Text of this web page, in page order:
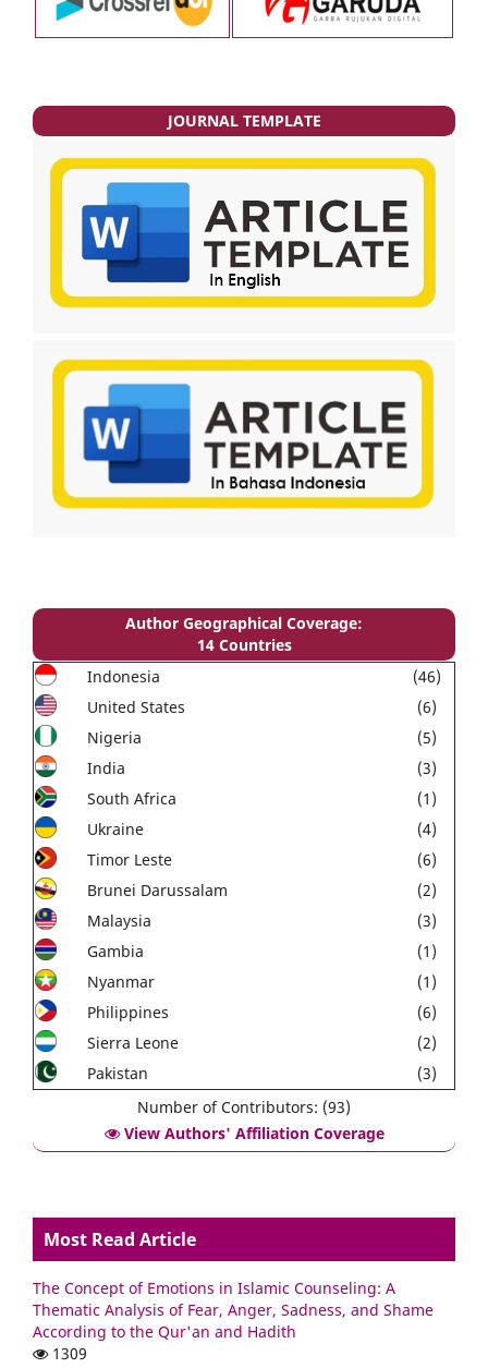
JOURNAL TEMPLATE
Author Geographical Coverage:
14 Countries
Indonesia
(46)
United States
(6)
Nigeria
(5)
India
(3)
South Africa
(1)
Ukraine
(4)
Timor Leste
(6)
Brunei Darussalam
(2)
Malaysia
(3)
Gambia
(1)
Nyanmar
(1)
Philippines
(6)
Sierra Leone
(2)
Pakistan
(3)
Number of Contributors: (93)
View Authors' Affiliation Coverage
Most Read Article
The Concept of Emotions in Islamic Counseling: A
Thematic Analysis of Fear, Anger, Sadness, and Shame
According to the Qur'an and Hadith
1309